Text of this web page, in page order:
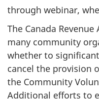
through webinar,
The Canada
many community
whether to
cancel the provision
the Community
Additional efforts to